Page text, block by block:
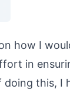
how I
in
doing this, I